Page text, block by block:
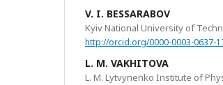
V. I. BESSARABOV
Kyiv National University of
http://orcid.org/0000-0003-0637-
L. M. VAKHITOVA
L. M. Lytvynenko Institute of